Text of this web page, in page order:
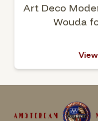
Art Deco
Wouda